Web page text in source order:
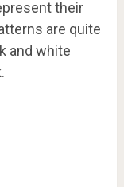
their
are quite
and white